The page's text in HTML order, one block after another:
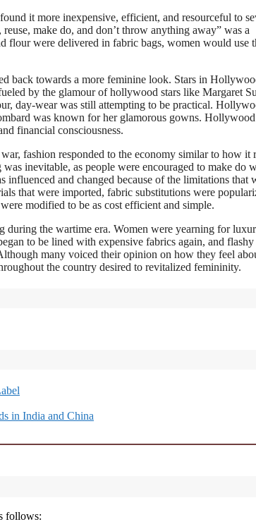
it more inexpensive, efficient, and resourceful to
make do, and don’t throw anything away” was a
flour were delivered in fabric bags, women would use
back towards a more feminine look. Stars in
by the glamour of hollywood stars like Margaret
day-wear was still attempting to be practical.
was known for her glamorous gowns.
financial consciousness.
fashion responded to the economy similar to how it
inevitable, as people were encouraged to make do
and changed because of the limitations that
that were imported, fabric substitutions were
modified to be as cost efficient and simple.
the wartime era. Women were yearning for
to be lined with expensive fabrics again, and flashy
many voiced their opinion on how they feel
the country desired to revitalized femininity.
in India and China
follows: